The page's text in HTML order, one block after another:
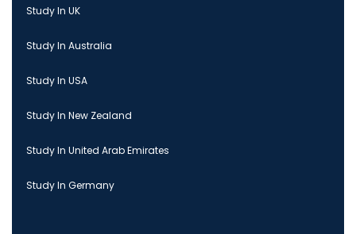
Study In UK
Study In Australia
Study In USA
Study In New Zealand
Study In United Arab Emirates
Study In Germany